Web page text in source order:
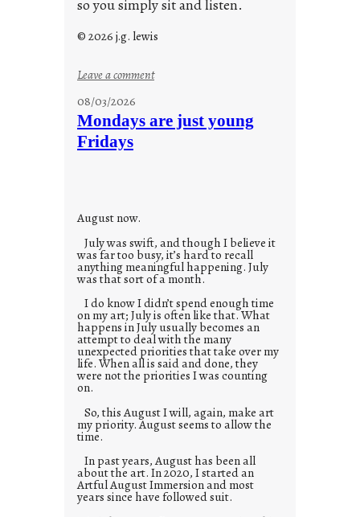
so you simply sit and listen.
© 2026 j.g. lewis
Leave a comment:
o
08/03/2026
Mondays are just young
Fridays
August now.
July was swift, and though I believe it
was far too busy, it’s hard to recall
anything meaningful happening. July
was that sort of a month.
I do know I didn’t spend enough time
on my art; July is often like that. What
happens in July usually becomes an
attempt to deal with the many
unexpected priorities that take over my
life. When all is said and done, they
were not the priorities I was counting
on.
So, this August I will, again, make art
my priority. August seems to allow the
time.
In past years, August has been all
about the art. In 2020, I started an
Artful August Immersion and most
years since have followed suit.